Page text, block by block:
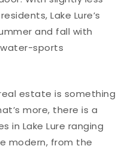
Lake Lure’s
and fall with
sports
estate is something
more, there is a
in Lake Lure ranging
modern, from the